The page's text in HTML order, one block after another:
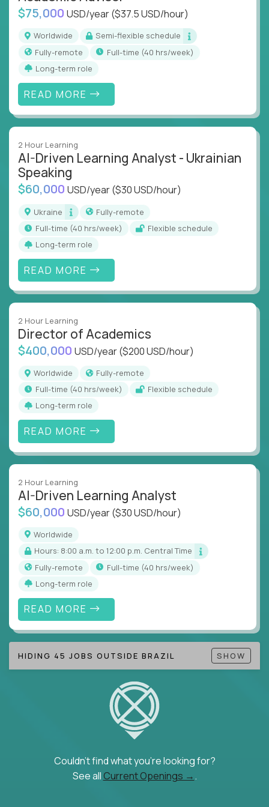
$75,000 USD/year($37.5 USD/hour)
Worldwide
Semi-flexible schedule
Fully-remote
full-time (40 hrs/week)
Long-term role
READ MORE
2 Hour Learning
AI-Driven Learning Analyst - Ukrainian
Speaking
$60,000 USD/year($30 USD/hour)
Ukraine
Fully-remote
full-time (40 hrs/week)
Flexible schedule
Long-term role
READ MORE
2 Hour Learning
Director of Academics
$400,000 USD/year($200 USD/hour)
Worldwide
Fully-remote
full-time (40 hrs/week)
Flexible schedule
Long-term role
READ MORE
2 Hour Learning
AI-Driven Learning Analyst
$60,000 USD/year($30 USD/hour)
Worldwide
Hours: 8:00 a.m. to 12:00 p.m. Central Time
Fully-remote
full-time (40 hrs/week)
Long-term role
READ MORE
HIDING 45 JOBS OUTSIDE BRAZIL SHOW
Couldn't find what you're looking for?
See all Current Openings →.